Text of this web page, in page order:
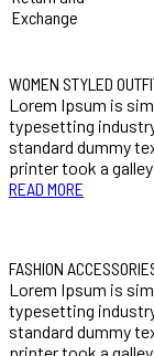
Exchange
WOMEN STYLED
Lorem Ipsum is
typesetting
standard dummy
printer took a galley
READ MORE
FASHION
Lorem Ipsum is
typesetting
standard dummy
printer took a galley